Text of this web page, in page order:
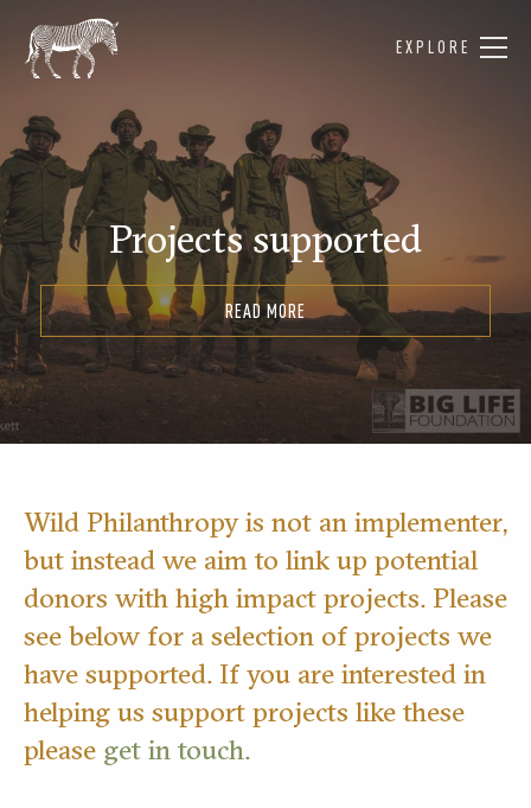
EXPLORE
Projects supported
READ MORE
Wild Philanthropy is not an implementer,
but instead we aim to link up potential
donors with high impact projects. Please
see below for a selection of projects we
have supported. If you are interested in
helping us support projects like these
please get in touch.